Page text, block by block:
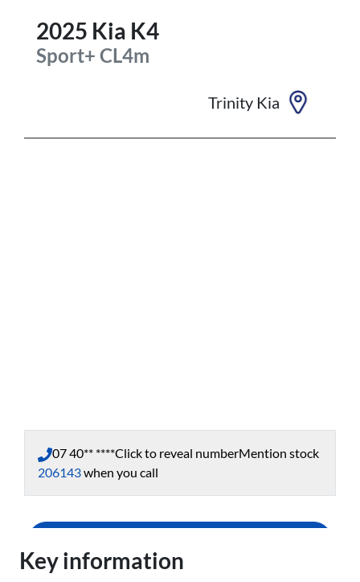
2025 Kia K4
Sport+ CL4m
Trinity Kia
07 40** ****Click to reveal numberMention stock
206143when you call
Key information